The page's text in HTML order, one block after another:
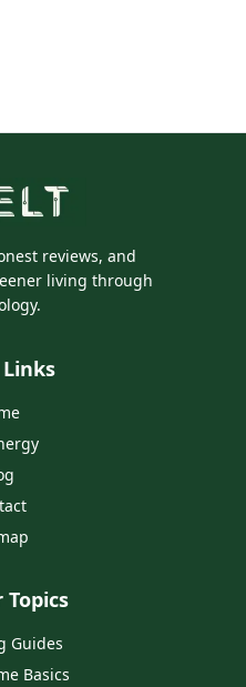
reviews, and
living through
Topics
Guides
Basics